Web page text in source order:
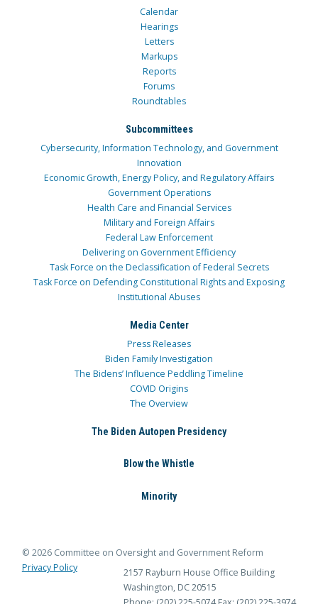
Calendar
Hearings
Letters
Markups
Reports
Forums
Roundtables
Subcommittees
Cybersecurity, Information Technology, and Government
Innovation
Economic Growth, Energy Policy, and Regulatory Affairs
Government Operations
Health Care and Financial Services
Military and Foreign Affairs
Federal Law Enforcement
Delivering on Government Efficiency
Task Force on the Declassification of Federal Secrets
Task Force on Defending Constitutional Rights and Exposing
Institutional Abuses
Media Center
Press Releases
Biden Family Investigation
The Bidens’ Influence Peddling Timeline
COVID Origins
The Overview
The Biden Autopen Presidency
Blow the Whistle
Minority
© 2026 Committee on Oversight and Government Reform
Privacy Policy
2157 Rayburn House Office Building
Washington, DC 20515